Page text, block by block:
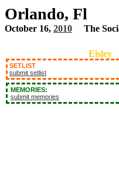
Orlando, Fl
October 16, 2010 The
SETLIST
submit setlist
MEMORIES:
submit memories
Eisley